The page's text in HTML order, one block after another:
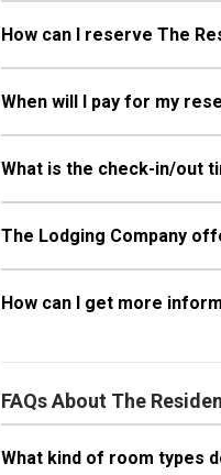
How can I reserve The
When will I pay for my
What is the check-in/out
The Lodging Company
How can I get more
FAQs About The
What kind of room types